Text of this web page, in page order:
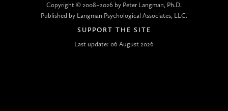
Copyright © 2008–2026 by Peter Langman, Ph.D.
Published by Langman Psychological Associates, LLC.
SUPPORT THE SITE
Last update: 06 August 2026